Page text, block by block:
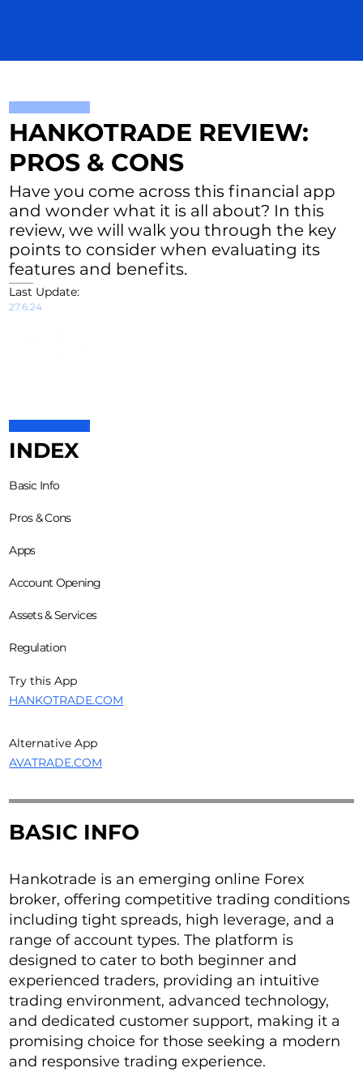
HANKOTRADE REVIEW:
PROS & CONS
Have you come across this financial app
and wonder what it is all about? In this
review, we will walk you through the key
points to consider when evaluating its
features and benefits.
Last Update:
27.6.24
INDEX
Basic Info
Pros & Cons
Apps
Account Opening
Assets & Services
Regulation
Try this App
HANKOTRADE.COM
Alternative App
AVATRADE.COM
BASIC INFO
Hankotrade is an emerging online Forex
broker, offering competitive trading conditions
including tight spreads, high leverage, and a
range of account types. The platform is
designed to cater to both beginner and
experienced traders, providing an intuitive
trading environment, advanced technology,
and dedicated customer support, making it a
promising choice for those seeking a modern
and responsive trading experience.